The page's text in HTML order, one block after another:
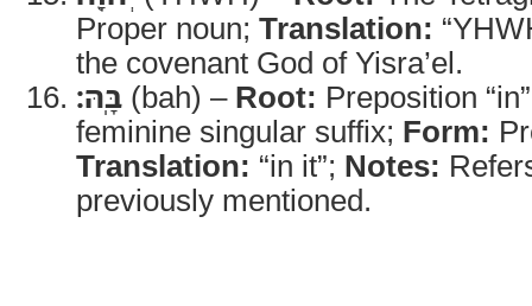
Proper noun; Translation:
the covenant God of Yisra’el.
בָּֽהּ׃ (bah) – Root: Preposition
feminine singular suffix; Form:
Translation: “in it”; Notes:
previously mentioned.